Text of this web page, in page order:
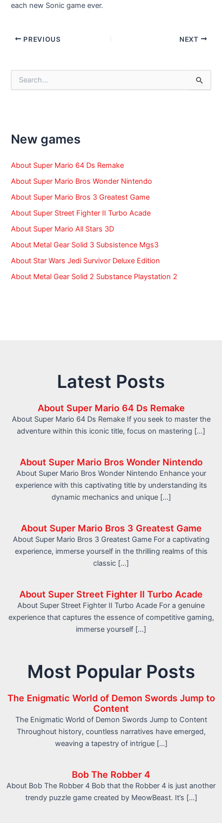
each new Sonic game ever.
Post
PREVIOUS NEXT
f
o
:
New games
About Super Mario 64 Ds Remake
About Super Mario Bros Wonder Nintendo
About Super Mario Bros 3 Greatest Game
About Super Street Fighter II Turbo Acade
About Super Mario All Stars 3D
About Metal Gear Solid 3 Subsistence Mgs3
About Star Wars Jedi Survivor Deluxe Edition
About Metal Gear Solid 2 Substance Playstation 2
Latest Posts
About Super Mario 64 Ds Remake
About Super Mario 64 Ds Remake If you seek to master the
adventure within this iconic title, focus on mastering […]
About Super Mario Bros Wonder Nintendo
About Super Mario Bros Wonder Nintendo Enhance your
experience with this captivating title by understanding its
dynamic mechanics and unique […]
About Super Mario Bros 3 Greatest Game
About Super Mario Bros 3 Greatest Game For a captivating
experience, immerse yourself in the thrilling realms of this
classic […]
About Super Street Fighter II Turbo Acade
About Super Street Fighter II Turbo Acade For a genuine
experience that captures the essence of competitive gaming,
immerse yourself […]
Most Popular Posts
The Enigmatic World of Demon Swords Jump to
Content
The Enigmatic World of Demon Swords Jump to Content
Throughout history, countless narratives have emerged,
weaving a tapestry of intrigue […]
Bob The Robber 4
About Bob The Robber 4 Bob that the Robber 4 is just another
trendy puzzle game created by MeowBeast. It’s […]